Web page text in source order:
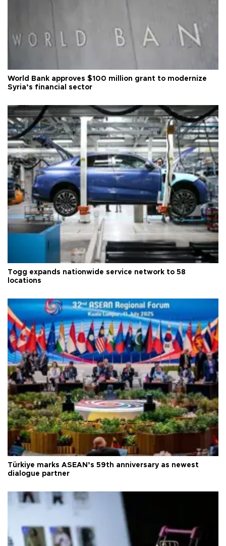
World Bank approves $100 million grant to modernize
Syria’s financial sector
Togg expands nationwide service network to 58
locations
Türkiye marks ASEAN’s 59th anniversary as newest
dialogue partner